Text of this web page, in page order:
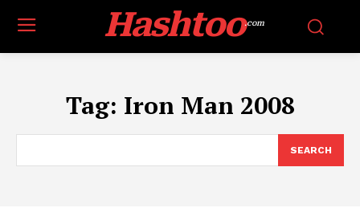
Hashtoo.com
Tag: Iron Man 2008
SEARCH